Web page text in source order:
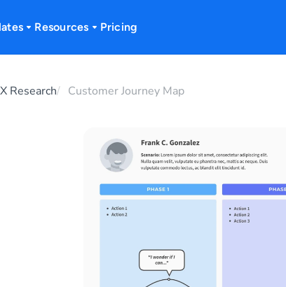
Resources Pricing
Research Customer Journey Map